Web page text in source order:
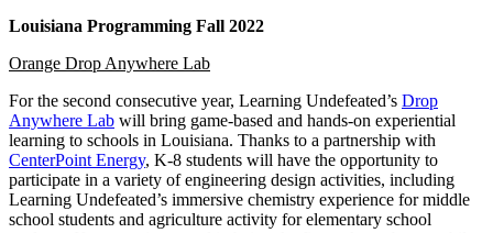
Louisiana Programming Fall 2022
Orange Drop Anywhere Lab
For the second consecutive year, Learning Undefeated’s Drop
Anywhere Lab will bring game-based and hands-on experiential
learning to schools in Louisiana. Thanks to a partnership with
CenterPoint Energy, K-8 students will have the opportunity to
participate in a variety of engineering design activities, including
Learning Undefeated’s immersive chemistry experience for middle
school students and agriculture activity for elementary school